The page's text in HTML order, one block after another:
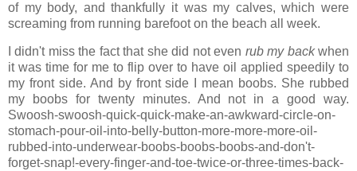
of my body, and thankfully it was my calves, which were
screaming from running barefoot on the beach all week.
I didn't miss the fact that she did not even rub my backwhen
it was time for me to flip over to have oil applied speedily to
my front side. And by front side I mean boobs. She rubbed
my boobs for twenty minutes. And not in a good way.
Swoosh-swoosh-quick-quick-make-an-awkward-circle-on-
stomach-pour-oil-into-belly-button-more-more-more-oil-
rubbed-into-underwear-boobs-boobs-boobs-and-don't-
forget-snap!-every-finger-and-toe-twice-or-three-times-back-